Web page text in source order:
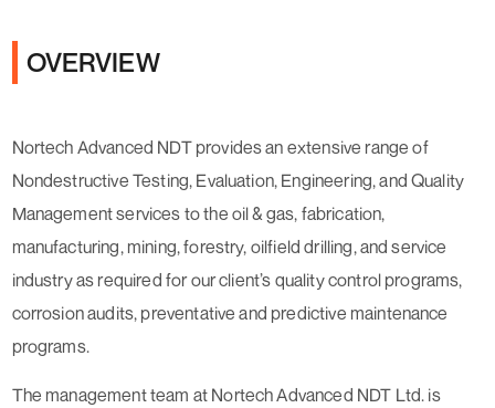
OVERVIEW
Nortech Advanced NDT provides an extensive range of
Nondestructive Testing, Evaluation, Engineering, and Quality
Management services to the oil & gas, fabrication,
manufacturing, mining, forestry, oilfield drilling, and service
industry as required for our client’s quality control programs,
corrosion audits, preventative and predictive maintenance
programs.
The management team at Nortech Advanced NDT Ltd. is